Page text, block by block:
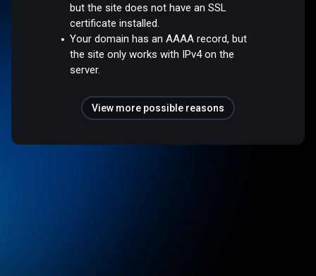
but the site does not have an SSL
certificate installed.
Your domain has an AAAA record, but
the site only works with IPv4 on the
server.
View more possible reasons